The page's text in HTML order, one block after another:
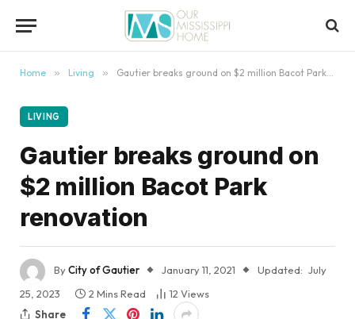
Home » Living » Gautier breaks ground on $2 million Bacot Park renovation
LIVING
Gautier breaks ground on
$2 million Bacot Park
renovation
ByCity of Gautier January 11, 2021 Updated: July
25, 2023
2 Mins Read 12 Views
Share